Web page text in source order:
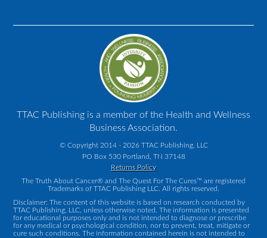
TTAC Publishing is a member of the Health and Wellness
Business Association.
© Copyright 2014 - 2026 TTAC Publishing, LLC
PO Box 530 Portland, TN 37148
Returns Policy
The Truth About Cancer® and The Quest For The Cures™ are registered
Trademarks of TTAC Publishing LLC. All rights reserved.
Disclaimer: The content of this website is based on research conducted by
TTAC Publishing, LLC, unless otherwise noted. The information is presented
for educational purposes only and is not intended to diagnose or prescribe
for any medical or psychological condition, nor to prevent, treat, mitigate or
cure such conditions. The information contained herein is not intended to